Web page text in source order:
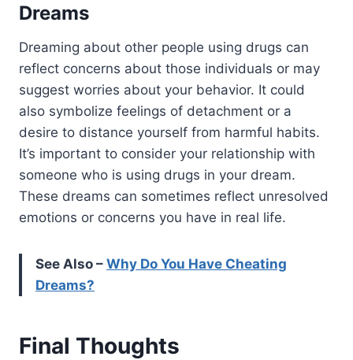
Dreams
Dreaming about other people using drugs can
reflect concerns about those individuals or may
suggest worries about your behavior. It could
also symbolize feelings of detachment or a
desire to distance yourself from harmful habits.
It’s important to consider your relationship with
someone who is using drugs in your dream.
These dreams can sometimes reflect unresolved
emotions or concerns you have in real life.
See Also – Why Do You Have Cheating
Dreams?
Final Thoughts